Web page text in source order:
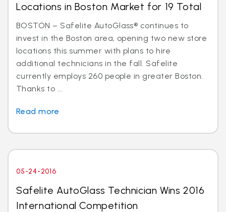
Locations in Boston Market for 19 Total
BOSTON – Safelite AutoGlass® continues to
invest in the Boston area, opening two new store
locations this summer with plans to hire
additional technicians in the fall. Safelite
currently employs 260 people in greater Boston.
Thanks to ...
Read more
05-24-2016
Safelite AutoGlass Technician Wins 2016
International Competition